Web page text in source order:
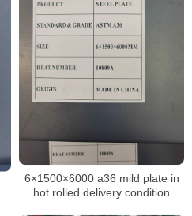
6×1500×6000 a36 mild plate in
hot rolled delivery condition